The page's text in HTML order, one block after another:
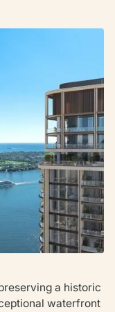
a historic
waterfront